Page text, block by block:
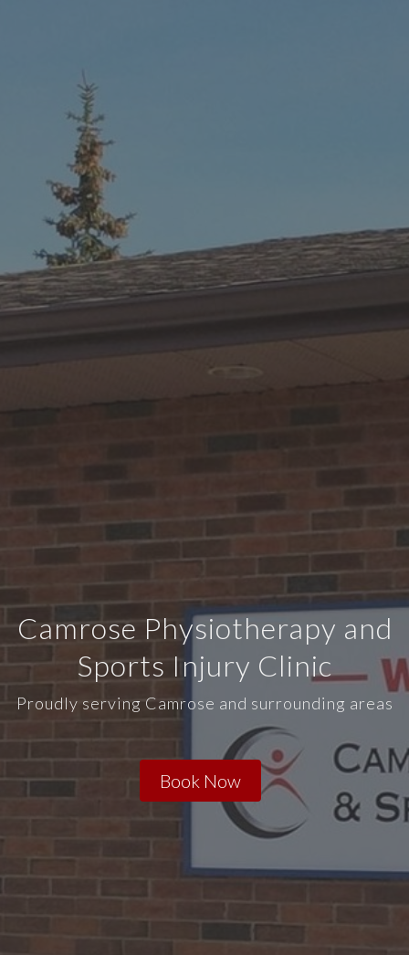
Camrose Physiotherapy and
Sports Injury Clinic
Proudly serving Camrose and surrounding areas
Book Now